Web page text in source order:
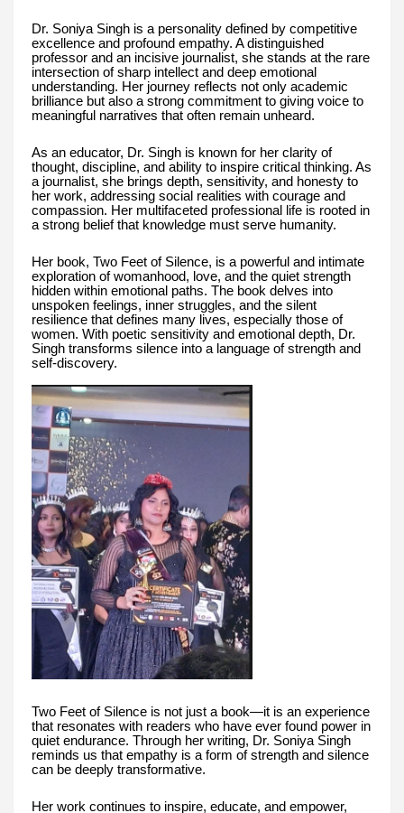
Dr. Soniya Singh is a personality defined by competitive
excellence and profound empathy. A distinguished
professor and an incisive journalist, she stands at the rare
intersection of sharp intellect and deep emotional
understanding. Her journey reflects not only academic
brilliance but also a strong commitment to giving voice to
meaningful narratives that often remain unheard.
As an educator, Dr. Singh is known for her clarity of
thought, discipline, and ability to inspire critical thinking. As
a journalist, she brings depth, sensitivity, and honesty to
her work, addressing social realities with courage and
compassion. Her multifaceted professional life is rooted in
a strong belief that knowledge must serve humanity.
Her book, Two Feet of Silence, is a powerful and intimate
exploration of womanhood, love, and the quiet strength
hidden within emotional paths. The book delves into
unspoken feelings, inner struggles, and the silent
resilience that defines many lives, especially those of
women. With poetic sensitivity and emotional depth, Dr.
Singh transforms silence into a language of strength and
self-discovery.
Two Feet of Silence is not just a book—it is an experience
that resonates with readers who have ever found power in
quiet endurance. Through her writing, Dr. Soniya Singh
reminds us that empathy is a form of strength and silence
can be deeply transformative.
Her work continues to inspire, educate, and empower,